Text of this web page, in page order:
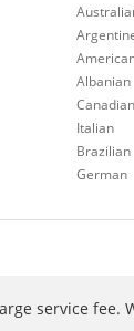
Albanian
Canadian
Italian
Brazilian
German
service